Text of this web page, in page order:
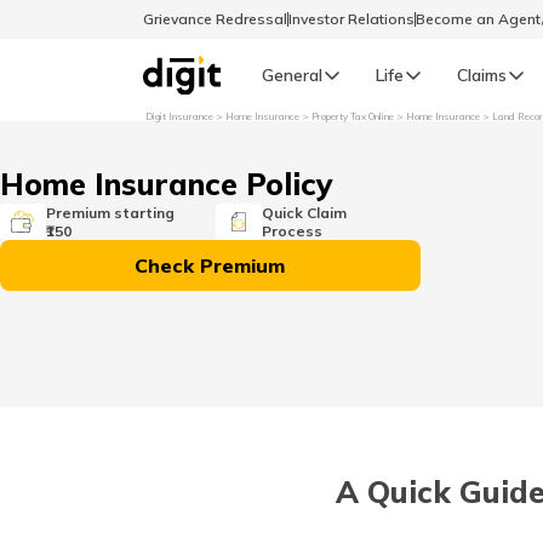
Grievance RedressalInvestor RelationsBecome an
General Life Claims
English
मैथिली (Maithili)
Digit Insurance Home Insurance Property Tax Online Home Insurance Land
Home Insurance Policy
Premium starting
₹150
Quick Claim
Process
Check Premium
A Quick